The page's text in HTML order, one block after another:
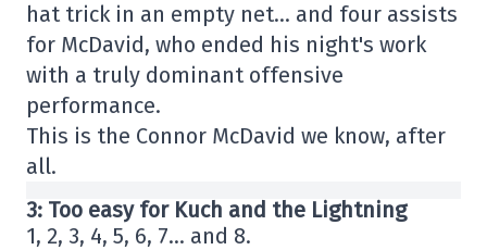
hat trick in an empty net… and four assists
for McDavid, who ended his night's work
with a truly dominant offensive
performance.
This is the Connor McDavid we know, after
all.
3: Too easy for Kuch and the Lightning
1, 2, 3, 4, 5, 6, 7… and 8.